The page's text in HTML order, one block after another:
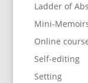
Ladder of
Mini-
Online
Self-editing
Setting